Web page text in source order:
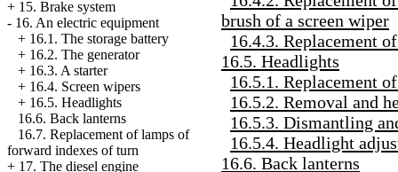
+ 15. Brake system
- 16. An electric equipment
+ 16.1. The storage battery
+ 16.2. The generator
+ 16.3. A starter
+ 16.4. Screen wipers
+ 16.5. Headlights
16.6. Back lanterns
16.7. Replacement of lamps of
forward indexes of turn
+ 17. The diesel engine
brush of a screen wiper
16.4.3. Replacement
16.5. Headlights
16.5.1. Replacement
16.5.2. Removal and
16.5.3. Dismantling
16.5.4. Headlight
16.6. Back lanterns